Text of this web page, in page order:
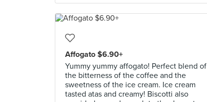
Affogato $6.90+
Yummy yummy affogato! Perfect blend of
the bitterness of the coffee and the
sweetness of the ice cream. Ice cream
tasted atas and creamy! Biscotti also